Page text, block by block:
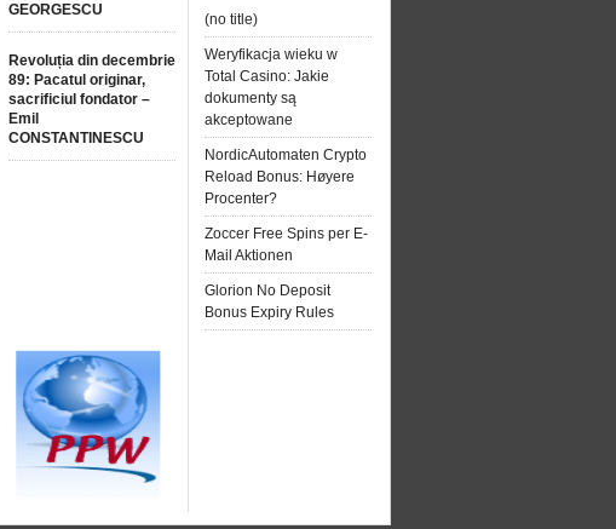
GEORGESCU
Revoluția din decembrie
89: Pacatul originar,
sacrificiul fondator –
Emil
CONSTANTINESCU
(no title)
Weryfikacja wieku w
Total Casino: Jakie
dokumenty są
akceptowane
NordicAutomaten Crypto
Reload Bonus: Høyere
Procenter?
Zoccer Free Spins per E-
Mail Aktionen
Glorion No Deposit
Bonus Expiry Rules